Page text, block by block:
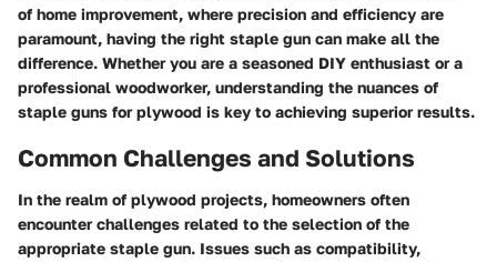
of home improvement, where precision and efficiency are
paramount, having the right staple gun can make all the
difference. Whether you are a seasoned DIY enthusiast or a
professional woodworker, understanding the nuances of
staple guns for plywood is key to achieving superior results.
Common Challenges and Solutions
In the realm of plywood projects, homeowners often
encounter challenges related to the selection of the
appropriate staple gun. Issues such as compatibility,